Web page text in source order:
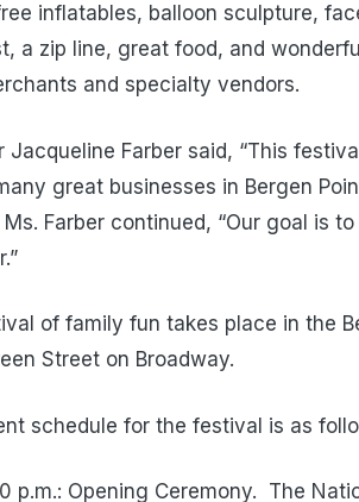
inflatables, balloon sculpture,
a zip line, great food, and
and specialty vendors.
Jacqueline Farber said, “This
great businesses in Bergen
Ms. Farber continued, “Our goal is
of family fun takes place in the
Street on Broadway.
schedule for the festival is as
p.m.: Opening Ceremony. The